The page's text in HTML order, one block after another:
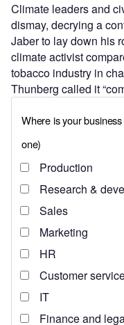
Climate leaders and
dismay, decrying a
Jaber to lay down his
climate activist
tobacco industry in
Thunberg called it